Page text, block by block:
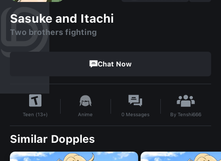
Sasuke and Itachi
Two brothers fighting
Chat Now
Teen (13+) Anime 0 Messages ByTenshi666
Similar Dopples